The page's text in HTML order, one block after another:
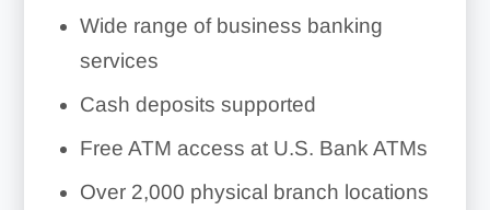
Wide range of business banking
services
Cash deposits supported
Free ATM access at U.S. Bank ATMs
Over 2,000 physical branch locations